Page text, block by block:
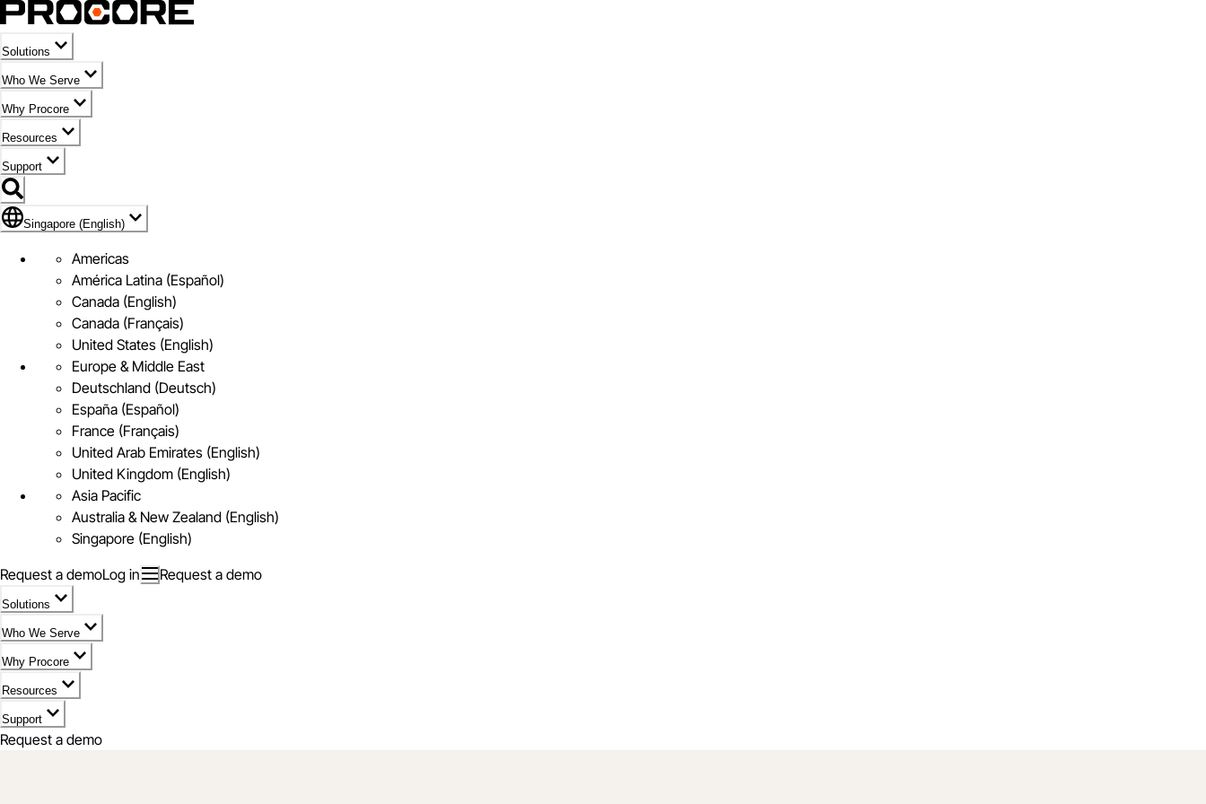
Solutions
Who We Serve
Why Procore
Resources
Support
Flag Icon of Singapore (English)
Singapore (English)
Americas
América Latina (Español)
Canada (English)
Canada (Français)
United States (English)
Europe & Middle East
Deutschland (Deutsch)
España (Español)
France (Français)
United Arab Emirates (English)
United Kingdom (English)
Asia Pacific
Australia & New Zealand (English)
Singapore (English)
Request a demoLog in Request a demo
Solutions
Who We Serve
Why Procore
Resources
Support
Request a demo